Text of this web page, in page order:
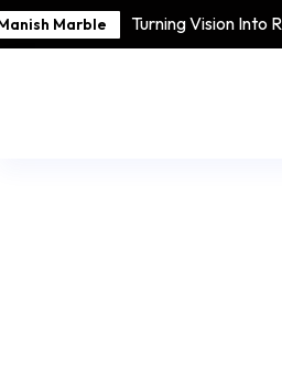
Marble Turning Vision Into